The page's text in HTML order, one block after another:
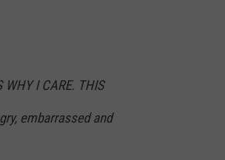
WHY I CARE. THIS
embarrassed and